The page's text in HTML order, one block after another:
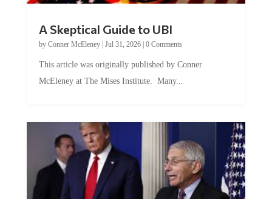
by Conner McEleney |Jul 31, 2026|0 Comments
McEleney at The Mises Institute. Many...